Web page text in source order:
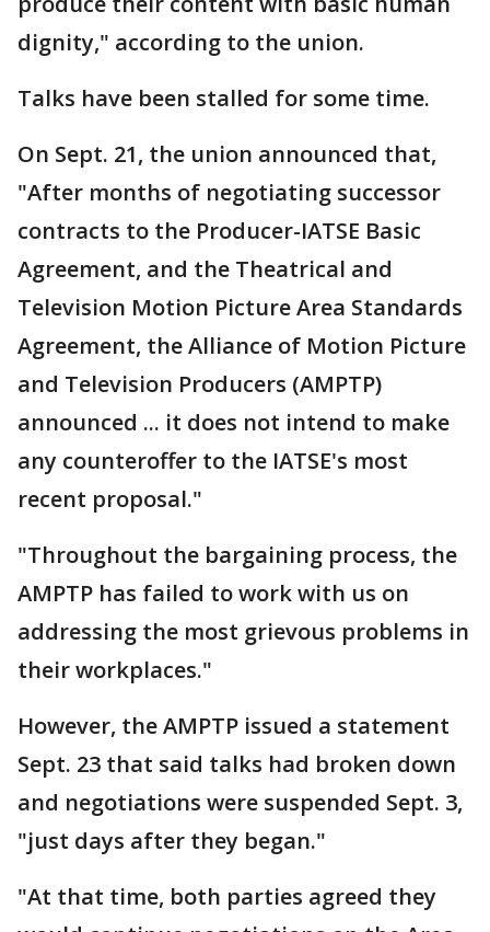
dignity," according to the union.
Talks have been stalled for some time.
On Sept. 21, the union announced that,
"After months of negotiating successor
contracts to the Producer-IATSE Basic
Agreement, and the Theatrical and
Television Motion Picture Area Standards
Agreement, the Alliance of Motion Picture
and Television Producers (AMPTP)
announced ... it does not intend to make
any counteroffer to the IATSE's most
recent proposal."
"Throughout the bargaining process, the
AMPTP has failed to work with us on
addressing the most grievous problems in
their workplaces."
However, the AMPTP issued a statement
Sept. 23 that said talks had broken down
and negotiations were suspended Sept. 3,
"just days after they began."
"At that time, both parties agreed they